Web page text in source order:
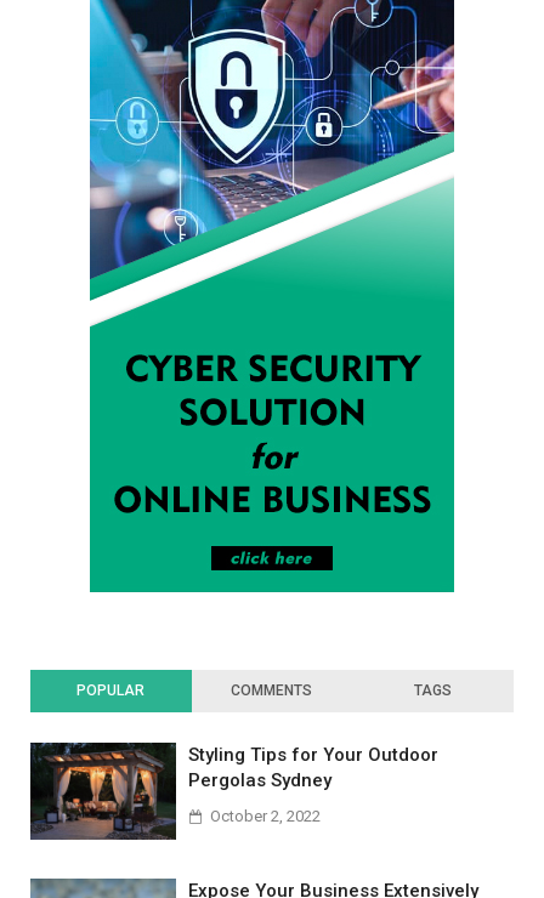
POPULAR COMMENTS TAGS
Styling Tips for Your Outdoor
Pergolas Sydney
October 2, 2022
Expose Your Business Extensively